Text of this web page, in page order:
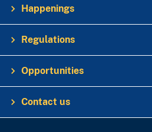
Happenings
Regulations
Opportunities
Contact us